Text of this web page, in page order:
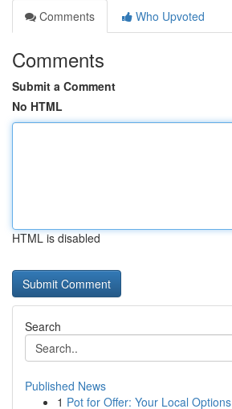
Comments
Who Upvoted
Comments
Submit a Comment
No HTML
HTML is disabled
Search
Published News
1 Pot for Offer: Your Local Options